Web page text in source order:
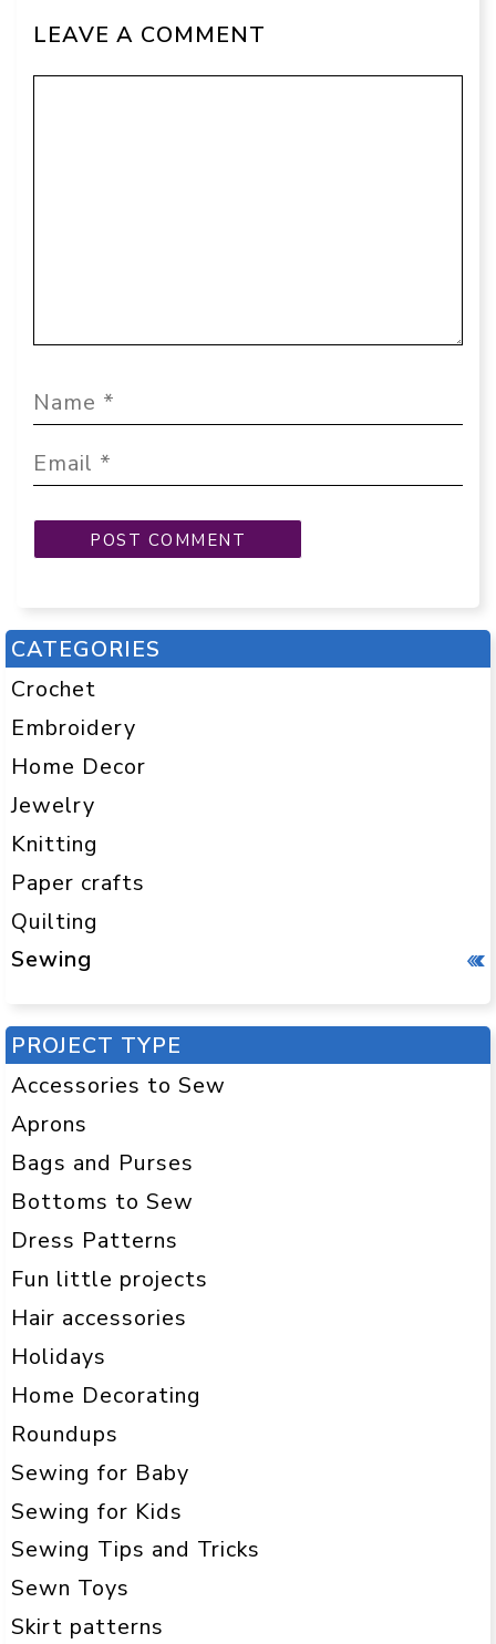
LEAVE A COMMENT
CATEGORIES
Crochet
Embroidery
Home Decor
Jewelry
Knitting
Paper crafts
Quilting
Sewing
PROJECT TYPE
Accessories to Sew
Aprons
Bags and Purses
Bottoms to Sew
Dress Patterns
Fun little projects
Hair accessories
Holidays
Home Decorating
Roundups
Sewing for Baby
Sewing for Kids
Sewing Tips and Tricks
Sewn Toys
Skirt patterns